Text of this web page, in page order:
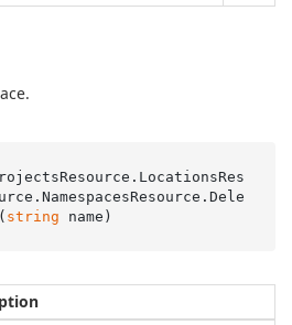
Dele
( string name )